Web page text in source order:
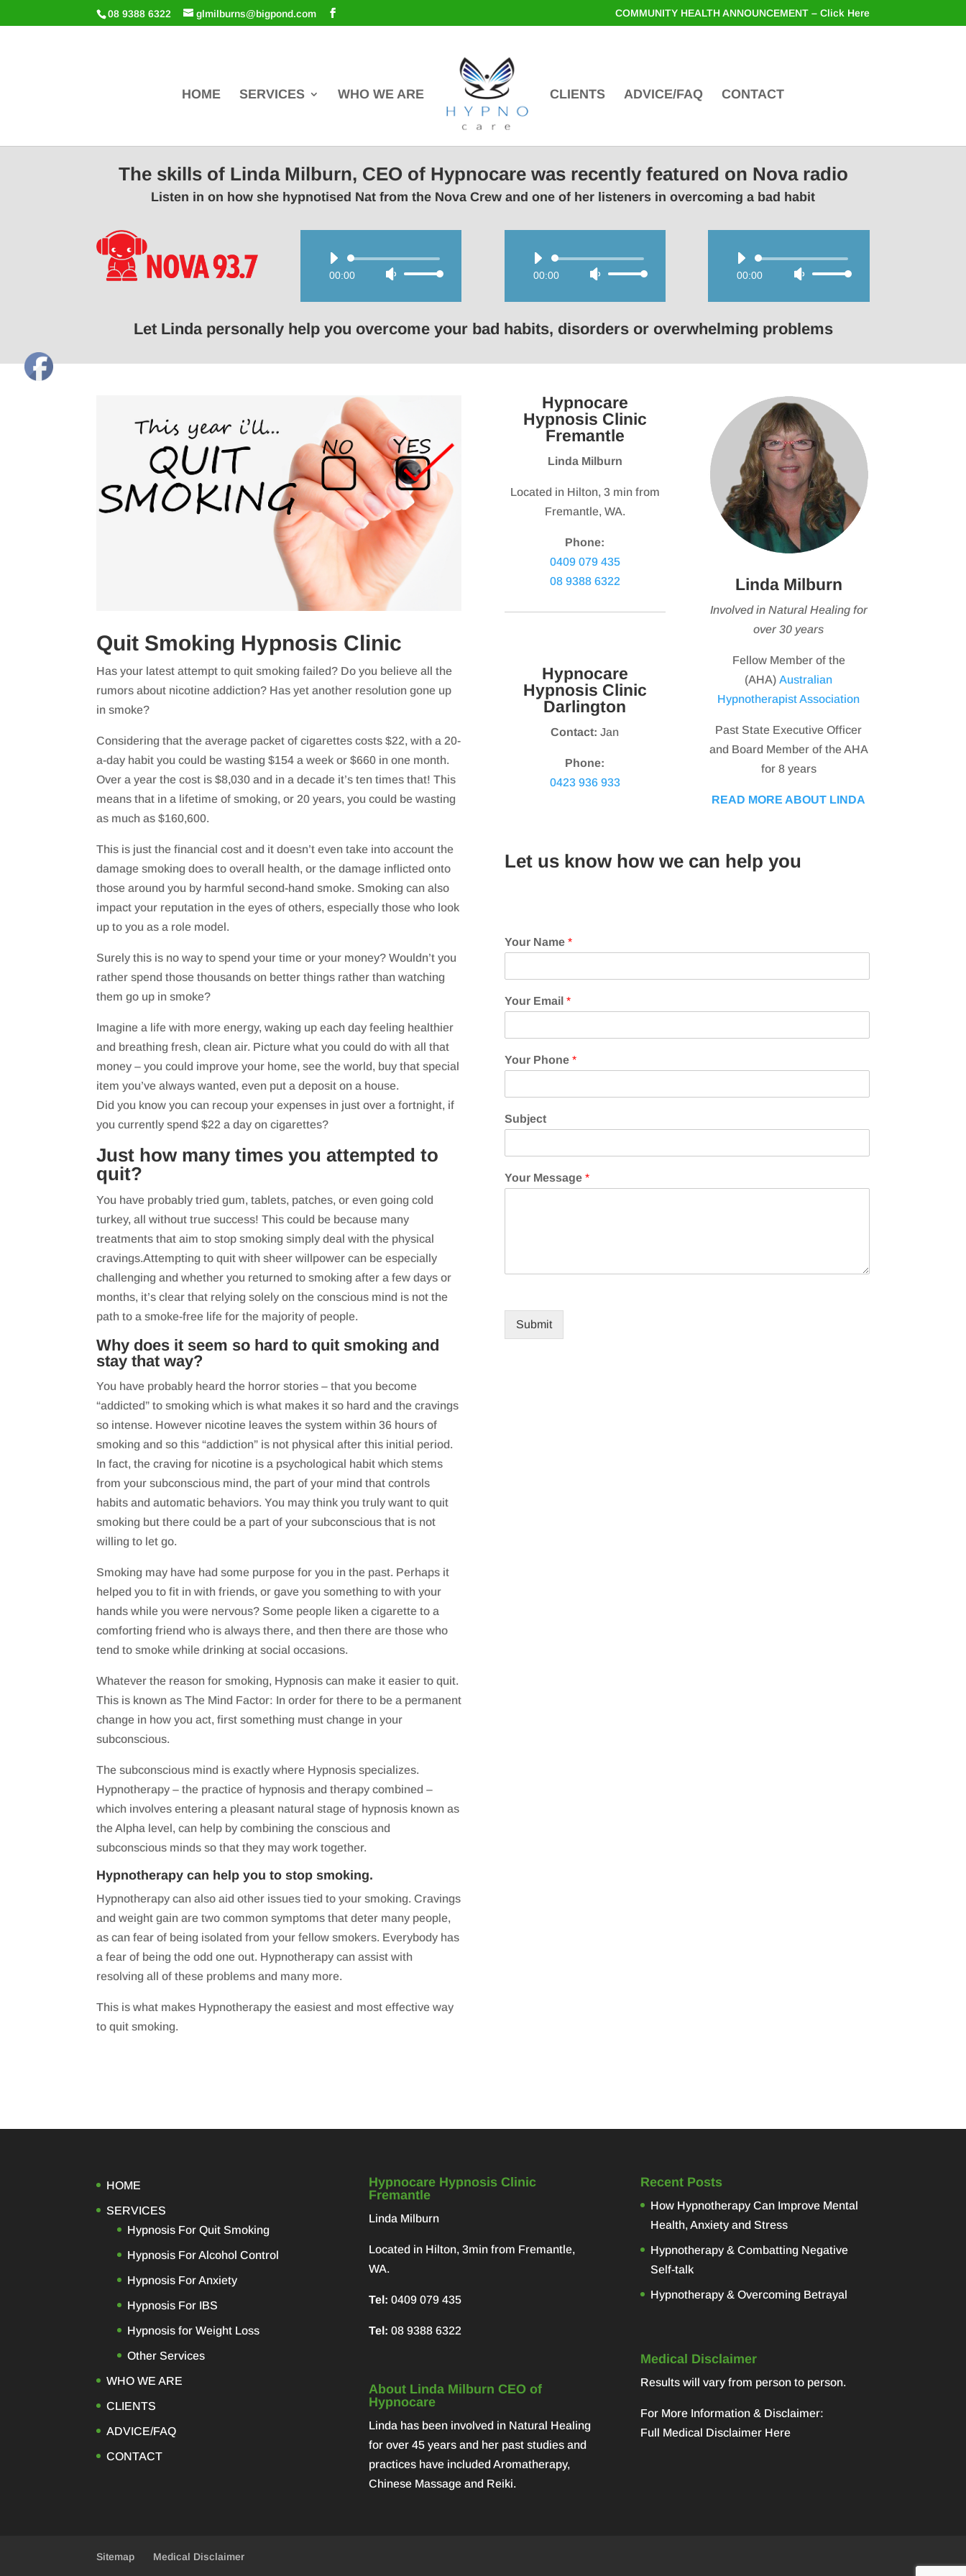
08 9388 6322 glmilburns@bigpond.com COMMUNITY HEALTH ANNOUNCEMENT – Click Here
HOME SERVICES WHO WE ARE CLIENTS ADVICE/FAQ CONTACT
The skills of Linda Milburn, CEO of Hypnocare was recently featured on Nova radio
Listen in on how she hypnotised Nat from the Nova Crew and one of her listeners in overcoming a bad habit
Audio
Player
00:00
Use
keys
volume.
Audio
Player
00:00
Use
keys
decrease
volume.
Audio
Player
00:00
Use
keys
decrease
volume.
Let Linda personally help you overcome your bad habits, disorders or overwhelming problems
Quit Smoking Hypnosis Clinic
Has your latest attempt to quit smoking failed? Do you believe all the
rumors about nicotine addiction? Has yet another resolution gone up
in smoke?
Considering that the average packet of cigarettes costs $22, with a 20-
a-day habit you could be wasting $154 a week or $660 in one month.
Over a year the cost is $8,030 and in a decade it’s ten times that! This
means that in a lifetime of smoking, or 20 years, you could be wasting
as much as $160,600.
This is just the financial cost and it doesn’t even take into account the
damage smoking does to overall health, or the damage inflicted onto
those around you by harmful second-hand smoke. Smoking can also
impact your reputation in the eyes of others, especially those who look
up to you as a role model.
Surely this is no way to spend your time or your money? Wouldn’t you
rather spend those thousands on better things rather than watching
them go up in smoke?
Imagine a life with more energy, waking up each day feeling healthier
and breathing fresh, clean air. Picture what you could do with all that
money – you could improve your home, see the world, buy that special
item you’ve always wanted, even put a deposit on a house.
Did you know you can recoup your expenses in just over a fortnight, if
you currently spend $22 a day on cigarettes?
Just how many times you attempted to
quit?
You have probably tried gum, tablets, patches, or even going cold
turkey, all without true success! This could be because many
treatments that aim to stop smoking simply deal with the physical
cravings.Attempting to quit with sheer willpower can be especially
challenging and whether you returned to smoking after a few days or
months, it’s clear that relying solely on the conscious mind is not the
path to a smoke-free life for the majority of people.
Why does it seem so hard to quit smoking and
stay that way?
You have probably heard the horror stories – that you become
“addicted” to smoking which is what makes it so hard and the cravings
so intense. However nicotine leaves the system within 36 hours of
smoking and so this “addiction” is not physical after this initial period.
In fact, the craving for nicotine is a psychological habit which stems
from your subconscious mind, the part of your mind that controls
habits and automatic behaviors. You may think you truly want to quit
smoking but there could be a part of your subconscious that is not
willing to let go.
Smoking may have had some purpose for you in the past. Perhaps it
helped you to fit in with friends, or gave you something to with your
hands while you were nervous? Some people liken a cigarette to a
comforting friend who is always there, and then there are those who
tend to smoke while drinking at social occasions.
Whatever the reason for smoking, Hypnosis can make it easier to quit.
This is known as The Mind Factor: In order for there to be a permanent
change in how you act, first something must change in your
subconscious.
The subconscious mind is exactly where Hypnosis specializes.
Hypnotherapy – the practice of hypnosis and therapy combined –
which involves entering a pleasant natural stage of hypnosis known as
the Alpha level, can help by combining the conscious and
subconscious minds so that they may work together.
Hypnotherapy can help you to stop smoking.
Hypnotherapy can also aid other issues tied to your smoking. Cravings
and weight gain are two common symptoms that deter many people,
as can fear of being isolated from your fellow smokers. Everybody has
a fear of being the odd one out. Hypnotherapy can assist with
resolving all of these problems and many more.
This is what makes Hypnotherapy the easiest and most effective way
to quit smoking.
Hypnocare
Hypnosis Clinic
Fremantle
Linda Milburn
Located in Hilton, 3 min from
Fremantle, WA.
Phone:
0409 079 435
08 9388 6322
Hypnocare
Hypnosis Clinic
Darlington
Contact: Jan
Phone:
0423 936 933
Linda Milburn
Involved in Natural Healing for
over 30 years
Fellow Member of the
(AHA)Australian
Hypnotherapist Association
Past State Executive Officer
and Board Member of the AHA
for 8 years
READ MORE ABOUT LINDA
Let us know how we can help you
Your Name *
Your Email *
Your Phone *
Subject
Your Message *
Submit
HOME
SERVICES
Hypnosis For Quit Smoking
Hypnosis For Alcohol Control
Hypnosis For Anxiety
Hypnosis For IBS
Hypnosis for Weight Loss
Other Services
WHO WE ARE
CLIENTS
ADVICE/FAQ
CONTACT
Hypnocare Hypnosis Clinic
Fremantle
Linda Milburn
Located in Hilton, 3min from Fremantle,
WA.
Tel: 0409 079 435
Tel: 08 9388 6322
About Linda Milburn CEO of
Hypnocare
Linda has been involved in Natural Healing
for over 45 years and her past studies and
practices have included Aromatherapy,
Chinese Massage and Reiki.
Recent Posts
How Hypnotherapy Can Improve Mental
Health, Anxiety and Stress
Hypnotherapy & Combatting Negative
Self-talk
Hypnotherapy & Overcoming Betrayal
Medical Disclaimer
Results will vary from person to person.
For More Information & Disclaimer:
Full Medical Disclaimer Here
Sitemap Medical Disclaimer